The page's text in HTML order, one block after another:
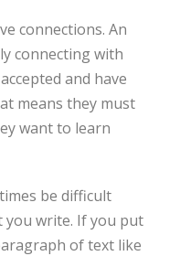
connections. An
connecting with
and have
means they must
want to learn
be difficult
you write. If you put
of text like